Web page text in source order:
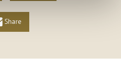
Share